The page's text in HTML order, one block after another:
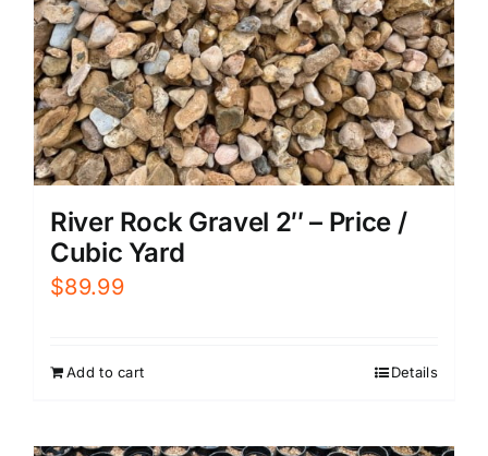
River Rock Gravel 2″ – Price /
Cubic Yard
$89.99
Add to cart Details